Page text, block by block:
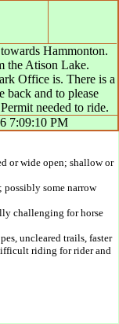
Hammonton.
the Atison Lake.
Office is. There is a
back and to please
needed to ride.
7:09:10 PM
or wide open; shallow or
some narrow
challenging for horse
uncleared trails, faster
riding for rider and